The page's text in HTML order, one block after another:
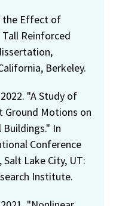
the Effect of
Reinforced
Berkeley.
"A Study of
Motions on
In
Conference
Lake City, UT:
Institute.